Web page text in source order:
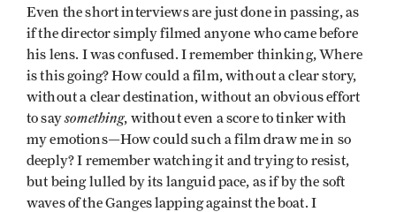
Even the short interviews are just done in passing, as
if the director simply filmed anyone who came before
his lens. I was confused. I remember thinking, Where
is this going? How could a film, without a clear story,
without a clear destination, without an obvious effort
to saysomething, without even a score to tinker with
my emotions—How could such a film draw me in so
deeply? I remember watching it and trying to resist,
but being lulled by its languid pace, as if by the soft
waves of the Ganges lapping against the boat. I